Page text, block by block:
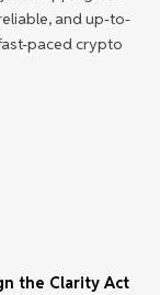
and up-to-
paced crypto
the Clarity Act